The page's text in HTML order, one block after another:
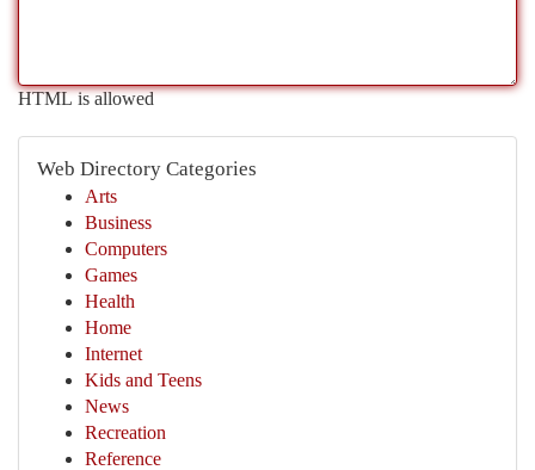
HTML is allowed
Web Directory Categories
Arts
Business
Computers
Games
Health
Home
Internet
Kids and Teens
News
Recreation
Reference